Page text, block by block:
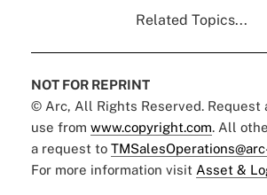
Related Topics...
NOT FOR REPRINT
© Arc, All Rights Reserved. Request
use from www.copyright.com. All
a request to
For more information visit Asset &